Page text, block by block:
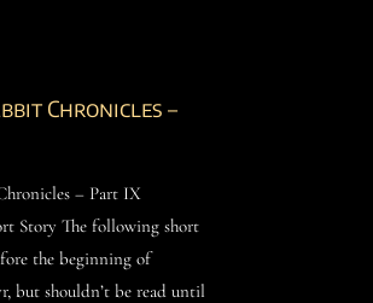
Chronicles –
– Part IX
Story The following short
the beginning of
but shouldn’t be read until